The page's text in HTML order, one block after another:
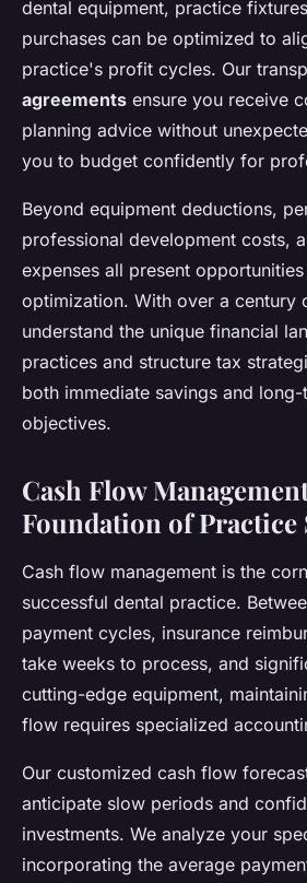
dental equipment, practice
purchases can be optimized to
practice's profit cycles. Our
agreements ensure you receive
planning advice without
you to budget confidently for
Beyond equipment deductions,
professional development costs,
expenses all present
optimization. With over a century
understand the unique financial
practices and structure tax
both immediate savings and
objectives.
Cash Flow
Foundation of Practice
Cash flow management is the
successful dental practice.
payment cycles, insurance
take weeks to process, and
cutting-edge equipment,
flow requires specialized
Our customized cash flow
anticipate slow periods and
investments. We analyze your
incorporating the average